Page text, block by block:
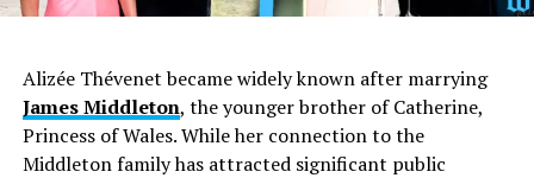
Alizée Thévenet became widely known after marrying
James Middleton, the younger brother of Catherine,
Princess of Wales. While her connection to the
Middleton family has attracted significant public